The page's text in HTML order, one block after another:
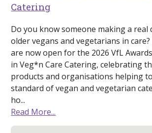
Catering
Do you know someone making a real
older vegans and vegetarians in
are now open for the 2026 VfL
in Veg*n Care Catering, celebrating
products and organisations helping
standard of vegan and vegetarian
ho...
Read More...